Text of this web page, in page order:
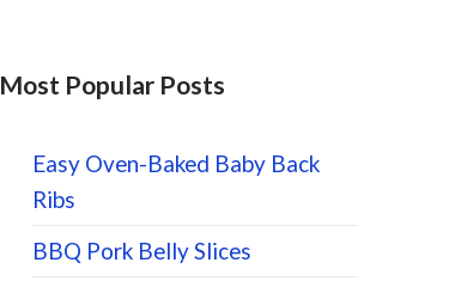
Most Popular Posts
Easy Oven-Baked Baby Back
Ribs
BBQ Pork Belly Slices